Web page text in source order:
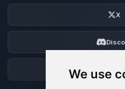
We use
X